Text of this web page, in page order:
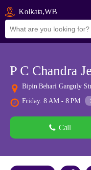
Kolkata,WB
P C Chandra
Bipin Behari Ganguly
Friday: 8 AM - 8 PM
Call